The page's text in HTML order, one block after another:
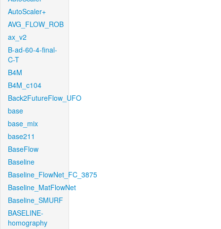
AutoScaler+
AVG_FLOW_ROB
ax_v2
B-ad-60-4-final-
C-T
B4M
B4M_c104
Back2FutureFlow_UFO
base
base_mix
base211
BaseFlow
Baseline
Baseline_FlowNet_FC_3875
Baseline_MatFlowNet
Baseline_SMURF
BASELINE-
homography